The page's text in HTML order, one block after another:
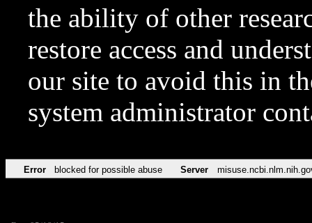
the ability of other
restore access and
our site to avoid this in
system administrator
Error blocked for possible abuse Server